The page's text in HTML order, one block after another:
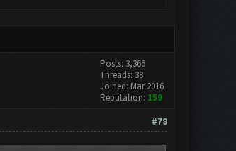
Posts: 3,366
Threads: 38
Joined: Mar 2016
Reputation: 159
#78